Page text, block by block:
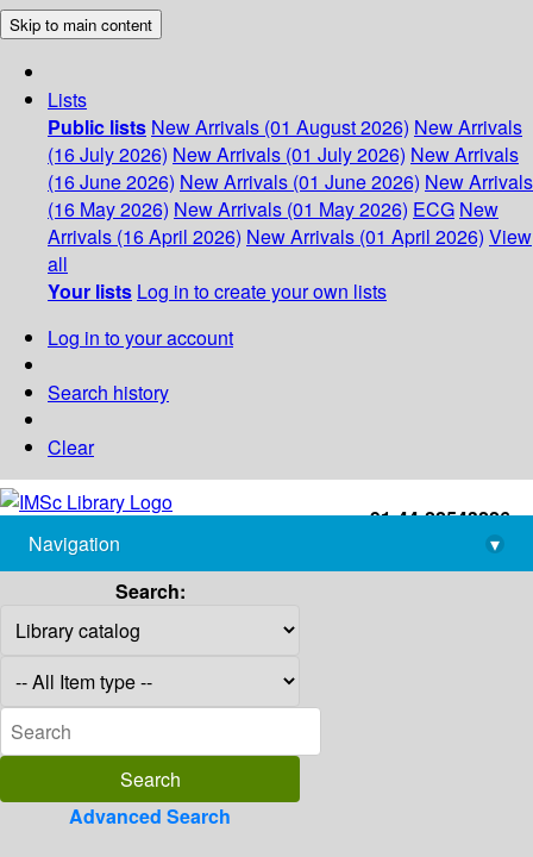
Skip to main content
Lists
Public lists New Arrivals (01 August 2026) New Arrivals
(16 July 2026) New Arrivals (01 July 2026) New Arrivals
(16 June 2026) New Arrivals (01 June 2026) New Arrivals
(16 May 2026) New Arrivals (01 May 2026) ECG New
Arrivals (16 April 2026) New Arrivals (01 April 2026) View
all
Your lists Log in to create your own lists
Log in to your account
Search history
Clear
+91-44-22543226
library@imsc.res.in
Navigation
▾
Search:
Advanced Search